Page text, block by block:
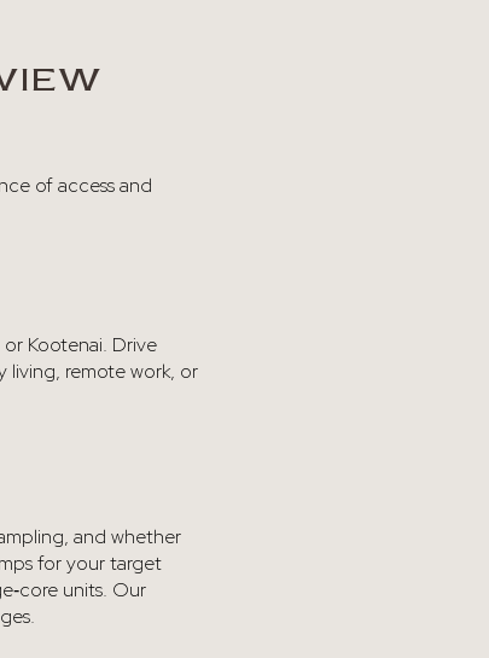
of access and
or Kootenai. Drive
living, remote work, or
and whether
for your target
units. Our